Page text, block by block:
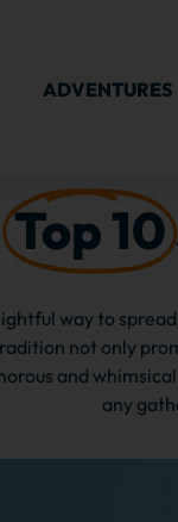
ADVENTURES
Top 10
way to
not only
and
any